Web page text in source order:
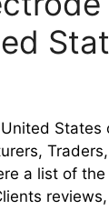
States
a list of